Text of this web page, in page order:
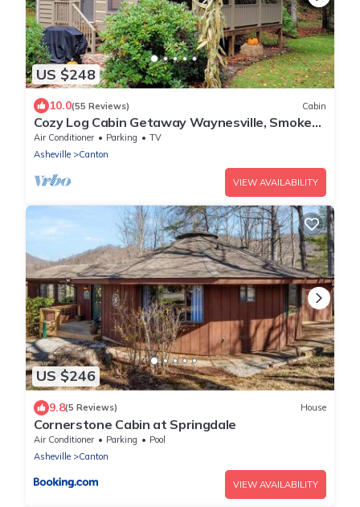
US $248
10.0(55 Reviews) Cabin
Cozy Log Cabin Getaway Waynesville, Smokey
Mountains, Blue ridge Parkway
Air Conditioner Parking
TV
Asheville
Canton
VIEW AVAILABILITY
US $246
9.8(5 Reviews) House
Cornerstone Cabin at Springdale
Air Conditioner Parking
Pool
Asheville
Canton
VIEW AVAILABILITY